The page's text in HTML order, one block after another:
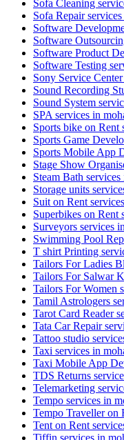
Sofa Cleaning
Sofa Repair
Software
Software
Software Product
Software Testing
Sony Service
Sound Recording
Sound System
SPA services in
Sports bike on Rent
Sports Game
Sports Mobile App
Stage Show
Steam Bath
Storage units
Suit on Rent
Superbikes on Rent
Surveyors services
Swimming Pool
T shirt Printing
Tailors For Ladies
Tailors For Salwar
Tailors For Women
Tamil Astrologers
Tarot Card Reader
Tata Car Repair
Tattoo studio
Taxi services in
Taxi Mobile App
TDS Returns
Telemarketing
Tempo services in
Tempo Traveller on
Tent on Rent